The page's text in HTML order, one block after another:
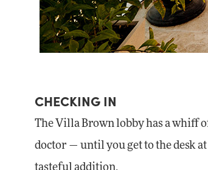
CHECKING IN
The Villa Brown lobby has a whiff
doctor — until you get to the desk
tasteful addition.